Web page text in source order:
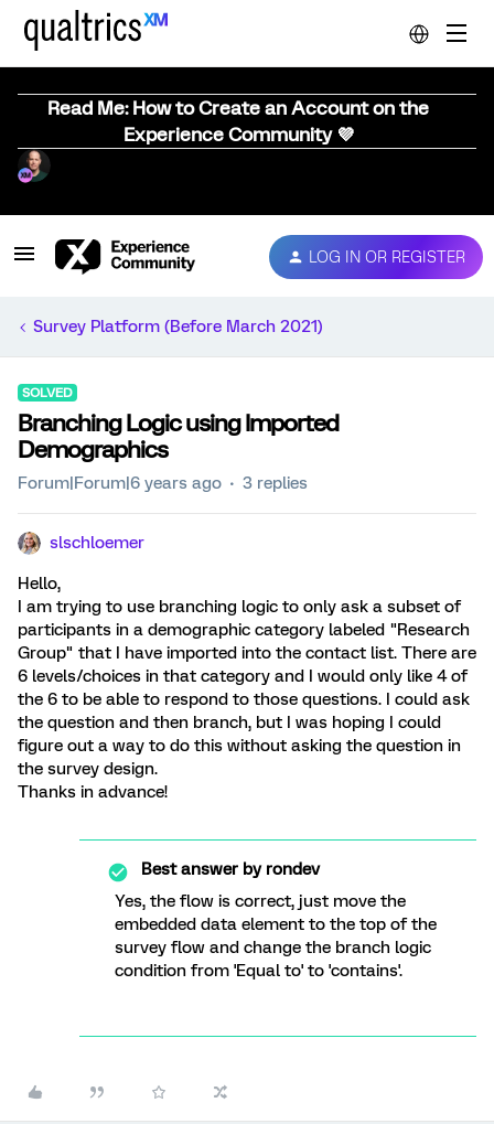
Read Me: How to Create an Account on the
Experience Community 💜
LOG IN OR REGISTER
Survey Platform (Before March 2021)
SOLVED
Branching Logic using Imported
Demographics
Forum|Forum|6 years ago 3 replies
slschloemer
Hello,
I am trying to use branching logic to only ask a subset of
participants in a demographic category labeled "Research
Group" that I have imported into the contact list. There are
6 levels/choices in that category and I would only like 4 of
the 6 to be able to respond to those questions. I could ask
the question and then branch, but I was hoping I could
figure out a way to do this without asking the question in
the survey design.
Thanks in advance!
Best answer byrondev
Yes, the flow is correct, just move the
embedded data element to the top of the
survey flow and change the branch logic
condition from 'Equal to' to 'contains'.